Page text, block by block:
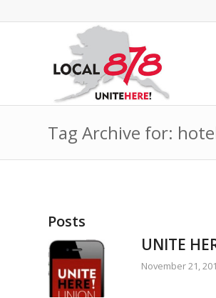
Tag Archive for:
Posts
UNITE
November 21,